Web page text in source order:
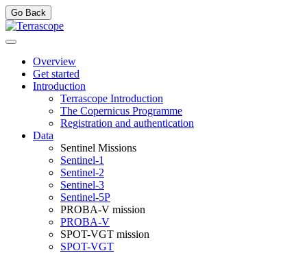
Go Back
Overview
Get started
Introduction
Terrascope Introduction
The Copernicus Programme
Registration and authentication
Data
Sentinel Missions
Sentinel-1
Sentinel-2
Sentinel-3
Sentinel-5P
PROBA-V mission
PROBA-V
SPOT-VGT mission
SPOT-VGT